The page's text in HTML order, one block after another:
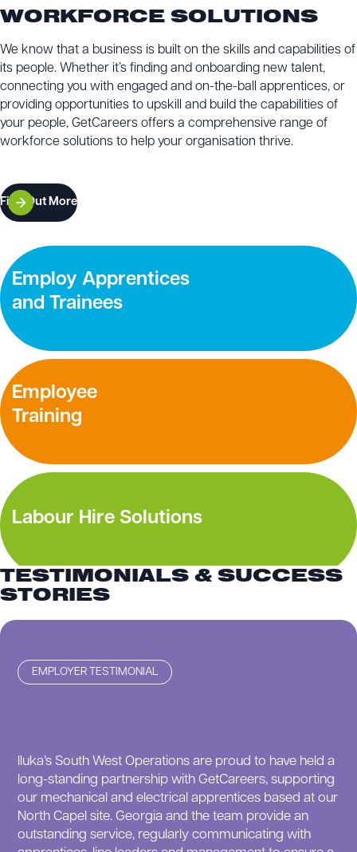
WORKFORCE SOLUTIONS
We know that a business is built on the skills and capabilities of
its people. Whether it’s finding and onboarding new talent,
connecting you with engaged and on-the-ball apprentices, or
providing opportunities to upskill and build the capabilities of
your people, GetCareers offers a comprehensive range of
workforce solutions to help your organisation thrive.
Find Out More
Employ Apprentices
and Trainees
Employee
Training
Labour Hire Solutions
TESTIMONIALS & SUCCESS
STORIES
EMPLOYER TESTIMONIAL
Iluka’s South West Operations are proud to have held a
long-standing partnership with GetCareers, supporting
our mechanical and electrical apprentices based at our
North Capel site. Georgia and the team provide an
outstanding service, regularly communicating with